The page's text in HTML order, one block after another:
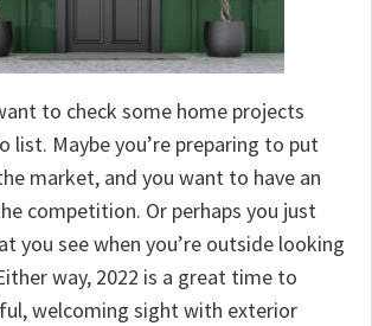
to check some home projects
list. Maybe you’re preparing to put
market, and you want to have an
competition. Or perhaps you just
you see when you’re outside looking
way, 2022 is a great time to
welcoming sight with exterior